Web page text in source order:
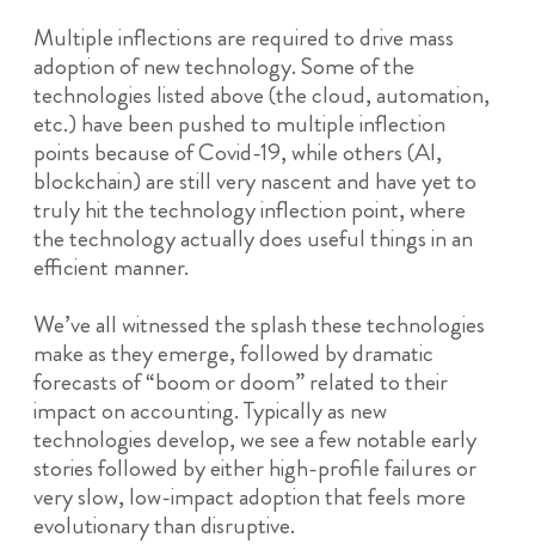
Multiple inflections are required to drive mass
adoption of new technology. Some of the
technologies listed above (the cloud, automation,
etc.) have been pushed to multiple inflection
points because of Covid-19, while others (AI,
blockchain) are still very nascent and have yet to
truly hit the technology inflection point, where
the technology actually does useful things in an
efficient manner.
We’ve all witnessed the splash these technologies
make as they emerge, followed by dramatic
forecasts of “boom or doom” related to their
impact on accounting. Typically as new
technologies develop, we see a few notable early
stories followed by either high-profile failures or
very slow, low-impact adoption that feels more
evolutionary than disruptive.